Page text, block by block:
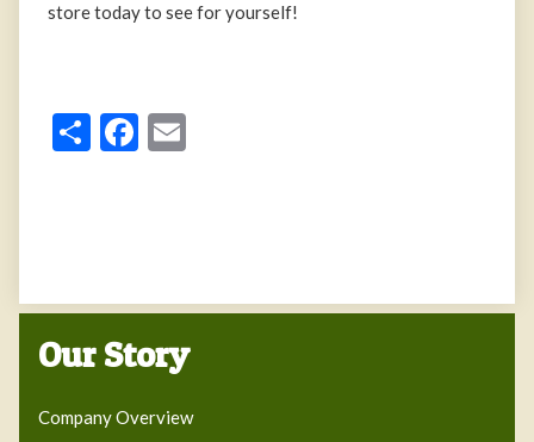
store today to see for yourself!
ShareFacebook
Our Story
Company Overview